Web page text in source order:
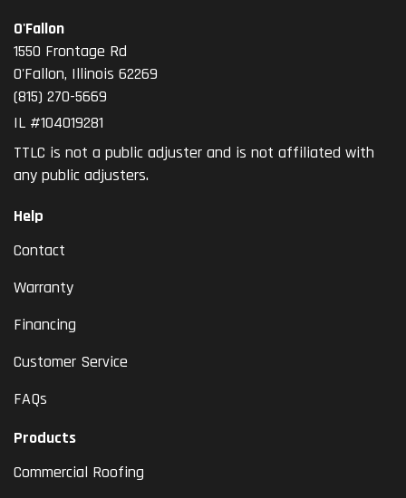
O'Fallon
1550 Frontage Rd
O'Fallon, Illinois 62269
(815) 270-5669
IL #104019281
TTLC is not a public adjuster and is not affiliated with
any public adjusters.
Help
Contact
Warranty
Financing
Customer Service
FAQs
Products
Commercial Roofing